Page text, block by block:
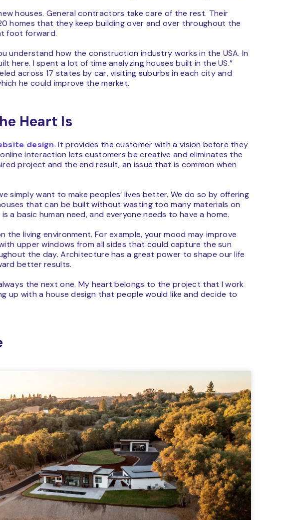
houses. General contractors take care of the rest. Their
homes that they keep building over and over throughout the
foot forward.
understand how the construction industry works in the USA. In
here. I spent a lot of time analyzing houses built in the US.”
across 17 states by car, visiting suburbs in each city and
he could improve the market.
Heart Is
design. It provides the customer with a vision before they
interaction lets customers be creative and eliminates the
project and the end result, an issue that is common when
simply want to make peoples’ lives better. We do so by offering
that can be built without wasting too many materials on
a basic human need, and everyone needs to have a home.
the living environment. For example, your mood may improve
upper windows from all sides that could capture the sun
the day. Architecture has a great power to shape our life
better results.
the next one. My heart belongs to the project that I work
up with a house design that people would like and decide to